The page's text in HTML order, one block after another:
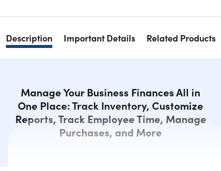
Description Important Details Related Products
Manage Your Business Finances All in
One Place: Track Inventory, Customize
Reports, Track Employee Time, Manage
Purchases, and More